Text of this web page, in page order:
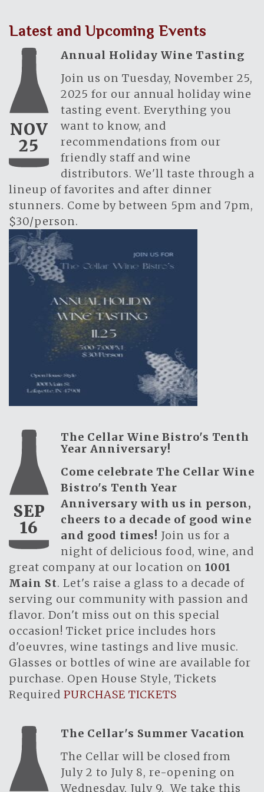
Latest and Upcoming Events
NOV
25
Annual Holiday Wine Tasting
Join us on Tuesday, November 25,
2025 for our annual holiday wine
tasting event. Everything you
want to know, and
recommendations from our
friendly staff and wine
distributors. We'll taste through a
lineup of favorites and after dinner
stunners. Come by between 5pm and 7pm,
$30/person.
SEP
16
The Cellar Wine Bistro's Tenth
Year Anniversary!
Come celebrate The Cellar Wine
Bistro's Tenth Year
Anniversary with us in person,
cheers to a decade of good wine
and good times! Join us for a
night of delicious food, wine, and
great company at our location on 1001
Main St. Let's raise a glass to a decade of
serving our community with passion and
flavor. Don't miss out on this special
occasion! Ticket price includes hors
d'oeuvres, wine tastings and live music.
Glasses or bottles of wine are available for
purchase. Open House Style, Tickets
Required PURCHASE TICKETS
The Cellar's Summer Vacation
The Cellar will be closed from
July 2 to July 8, re-opening on
Wednesday, July 9. We take this